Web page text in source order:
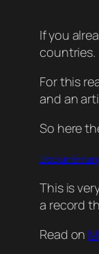
If you
countries.
For this
and an
So here
This is
a record
Read on